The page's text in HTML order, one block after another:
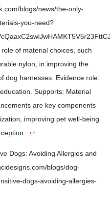
blogs/news/the-only-
you-need?
of material choices, such
nylon, in improving the
dog harnesses. Evidence role:
Supports: Material
are key components
improving pet well-being
↩
Dogs: Avoiding Allergies and
blogs/dog-
dogs-avoiding-allergies-